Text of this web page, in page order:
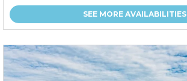
SEE MORE AVAILABILITIES